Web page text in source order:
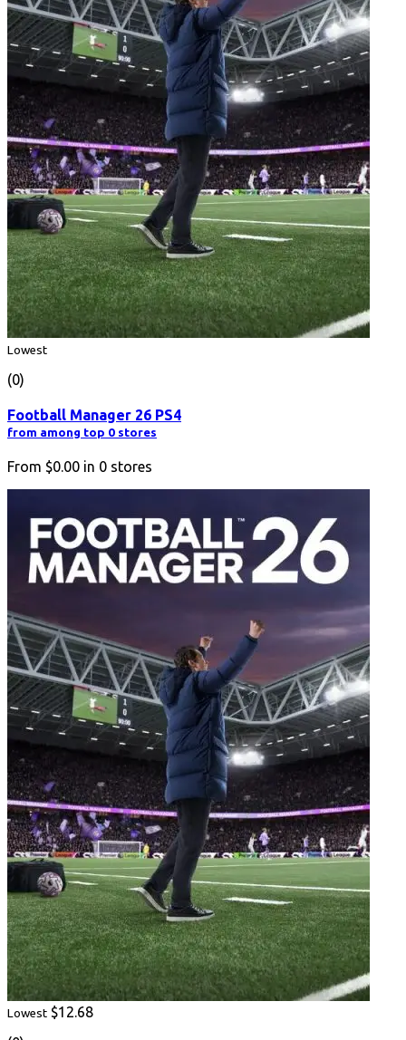
Lowest
(0)
Football Manager 26 PS4
from among top 0 stores
From $0.00 in 0 stores
Lowest $12.68